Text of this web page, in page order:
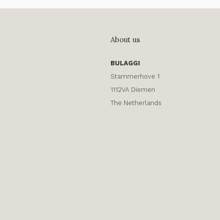
About us
BULAGGI
Stammerhove 1
1112VA Diemen
The Netherlands